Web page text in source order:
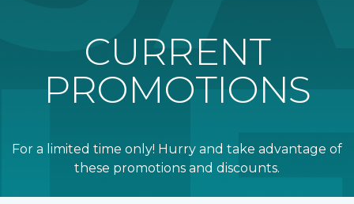
CURRENT
PROMOTIONS
For a limited time only! Hurry and take advantage of
these promotions and discounts.